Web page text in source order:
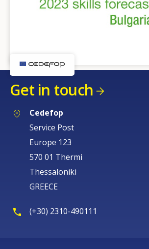
Get in touch
Cedefop
Service Post
Europe 123
570 01 Thermi
Thessaloniki
GREECE
(+30) 2310-490111